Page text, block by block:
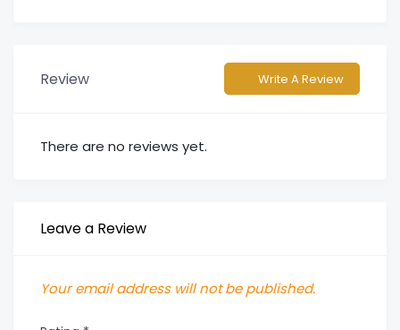
Review Write A Review
There are no reviews yet.
Leave a Review
Your email address will not be published.